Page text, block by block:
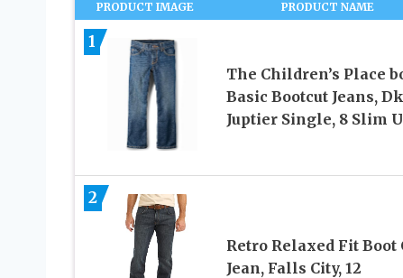
PRODUCT IMAGE PRODUCT NAME
1
The Children’s Place
Basic Bootcut Jeans, Dk
Juptier Single, 8 Slim
2
Retro Relaxed Fit Boot
Jean, Falls City, 12